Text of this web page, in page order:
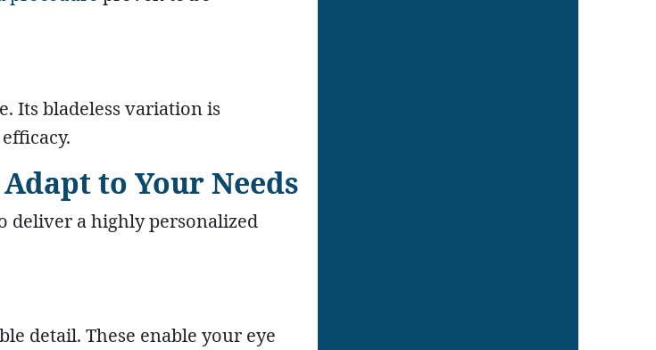
Its bladeless variation is
to Your Needs
deliver a highly personalized
detail. These enable your eye